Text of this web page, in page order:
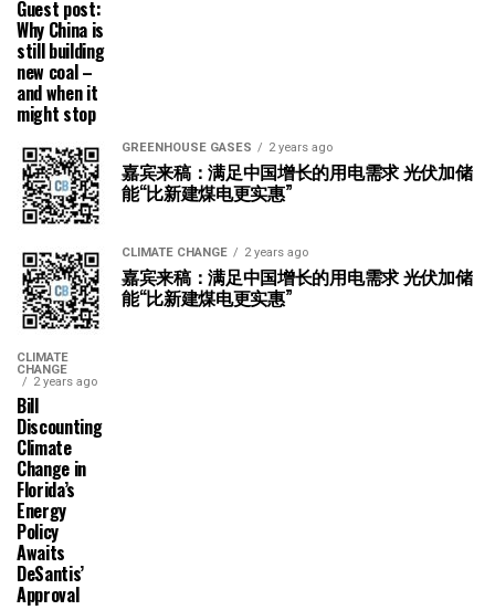
Guest post:
Why China is
still building
new coal –
and when it
might stop
GREENHOUSE GASES 2 years ago
嘉宾来稿：满足中国增长的用电需求 光伏加储
能“比新建煤电更实惠”
CLIMATE CHANGE 2 years ago
嘉宾来稿：满足中国增长的用电需求 光伏加储
能“比新建煤电更实惠”
CLIMATE
CHANGE
2 years ago
Bill
Discounting
Climate
Change in
Florida’s
Energy
Policy
Awaits
DeSantis’
Approval